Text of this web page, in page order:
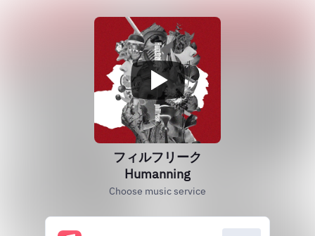
フィルフリーク
Humanning
Choose music service